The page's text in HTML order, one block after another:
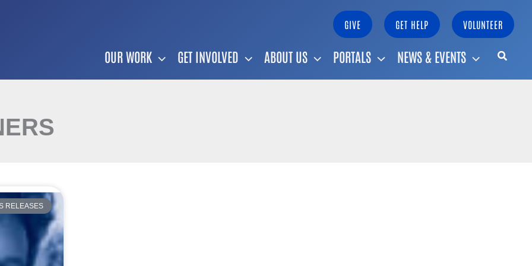
GIVE GET HELP VOLUNTEER
OUR WORK GET INVOLVED ABOUT US PORTALS NEWS & EVENTS
RELEASES